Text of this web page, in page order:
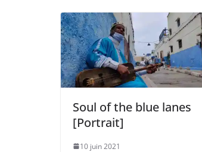
Soul of the blue lanes
[Portrait]
10 juin 2021